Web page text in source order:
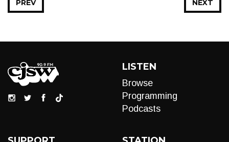
NEXT
PREV
LISTEN
Browse
Programming
Podcasts